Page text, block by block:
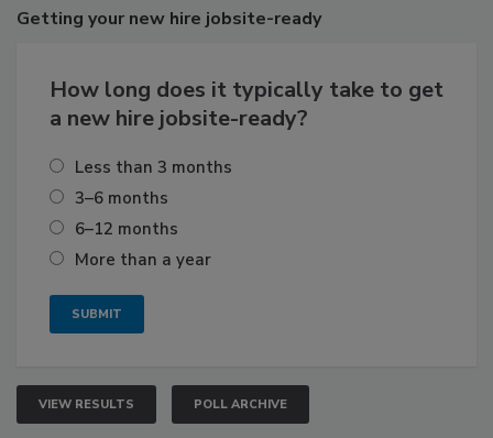
Getting your new hire jobsite-ready
How long does it typically take to get
a new hire jobsite-ready?
Less than 3 months
3–6 months
6–12 months
More than a year
VIEW RESULTS POLL ARCHIVE